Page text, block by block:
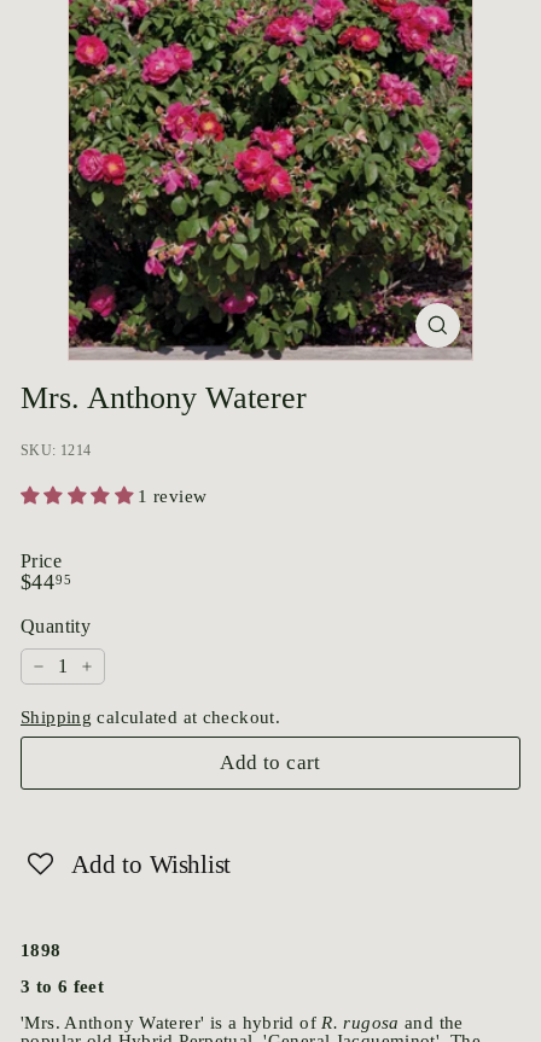
Mrs. Anthony Waterer
SKU: 1214
1 review
Price
Regular
$4495$44.95
Quantity
−
+
Shipping calculated at checkout.
Add to cart
Add to Wishlist
1898
3 to 6 feet
'Mrs. Anthony Waterer' is a hybrid of R. rugosa and the